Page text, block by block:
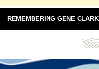
REMEMBERING GENE CLARK